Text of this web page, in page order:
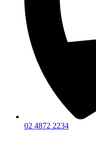
02 4872 2234